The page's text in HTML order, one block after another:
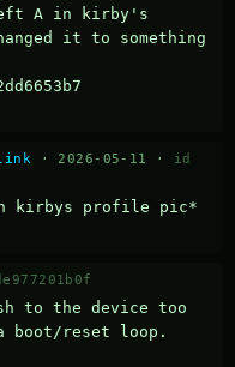
A in kirby's
it to something
· 2026-05-11 · id
kirbys profile pic*
to the device too
boot/reset loop.